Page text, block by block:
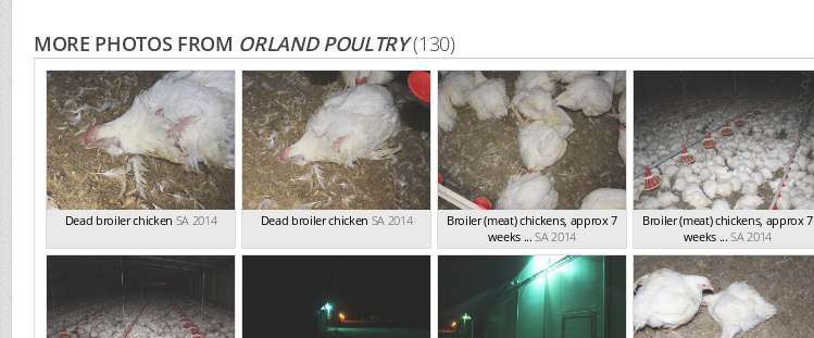
MORE PHOTOS FROM ORLAND POULTRY(130)
Dead broiler chicken SA 2014 Dead broiler chicken SA 2014
Broiler (meat) chickens, approx 7
weeks ... SA 2014
Broiler (meat) chickens, approx 7
weeks ... SA 2014